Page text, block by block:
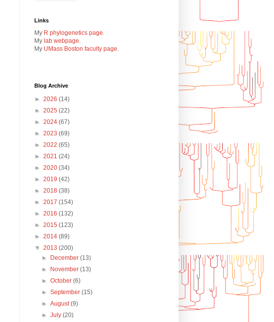
Links
My R phylogenetics page
My lab webpage
My UMass Boston faculty page
Blog Archive
► 2026 (14)
► 2025 (22)
► 2024 (67)
► 2023 (69)
► 2022 (65)
► 2021 (24)
► 2020 (34)
► 2019 (42)
► 2018 (38)
► 2017 (154)
► 2016 (132)
► 2015 (123)
► 2014 (89)
▼ 2013 (200)
► December(13)
► November(13)
►October(6)
►September(15)
►August(9)
►July(20)